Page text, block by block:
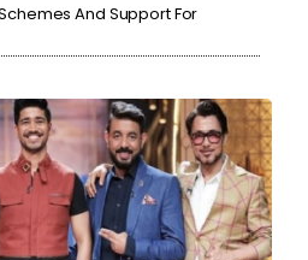
And Support For